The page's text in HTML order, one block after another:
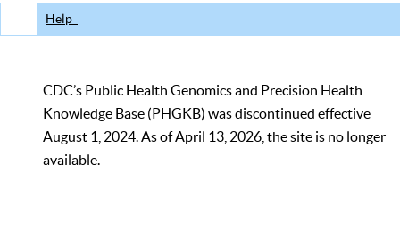
Help
CDC’s Public Health Genomics and Precision Health
Knowledge Base (PHGKB) was discontinued effective
August 1, 2024. As of April 13, 2026, the site is no longer
available.